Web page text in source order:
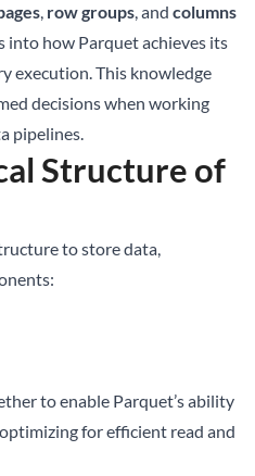
, row groups, and columns
into how Parquet achieves its
execution. This knowledge
decisions when working
pipelines.
Structure of
to store data,
to enable Parquet’s ability
for efficient read and